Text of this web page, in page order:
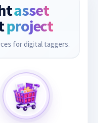
asset
project
for digital taggers.